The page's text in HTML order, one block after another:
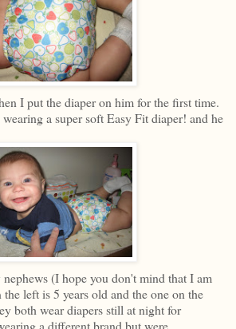
I put the diaper on him for the first time.
a super soft Easy Fit diaper! and he
(I hope you don't mind that I am
left is 5 years old and the one on the
both wear diapers still at night for
a different brand but were